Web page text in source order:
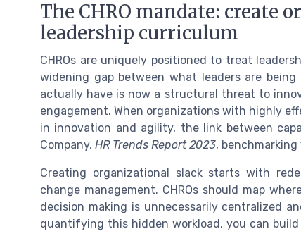
The CHRO mandate: create
leadership curriculum
CHROs are uniquely positioned to treat
widening gap between what leaders are
actually have is now a structural threat to
engagement. When organizations with highly
in innovation and agility, the link between
Company, HR Trends Report 2023,
Creating organizational slack starts with
change management. CHROs should map
decision making is unnecessarily centralized
quantifying this hidden workload, you can